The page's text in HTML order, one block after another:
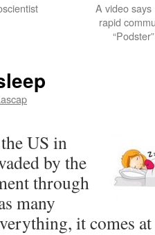
A video
rapid
US in
by the
through
many
it comes at